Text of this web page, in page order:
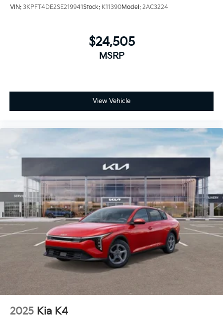
VIN: 3KPFT4DE2SE219941Stock: K11390Model: 2AC3224
$24,505
MSRP
View Vehicle
2025 Kia K4